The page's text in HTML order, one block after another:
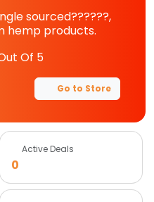
sourced??????,
hemp products.
Of 5
Go to Store
Active Deals
0